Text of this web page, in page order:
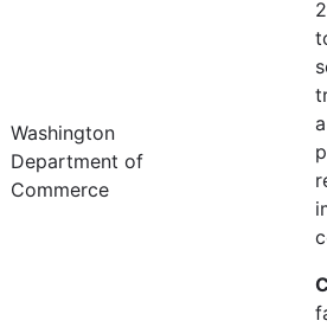
Washington
Department of
Commerce